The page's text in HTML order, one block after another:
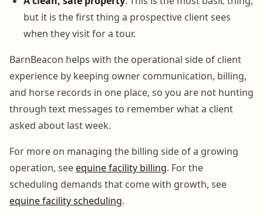
but it is the first thing a prospective client sees
when they visit for a tour.
BarnBeacon helps with the operational side of client
experience by keeping owner communication, billing,
and horse records in one place, so you are not hunting
through text messages to remember what a client
asked about last week.
For more on managing the billing side of a growing
operation, seeequine facility billing. For the
scheduling demands that come with growth, see
equine facility scheduling.